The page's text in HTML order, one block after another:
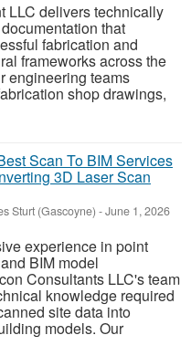
LLC delivers technically
that
fabrication and
frameworks across the
engineering teams
shop drawings,
Scan To BIM Services
3D Laser Scan
Sturt (Gascoyne) -June 1, 2026
experience in point
BIM model
Consultants LLC's team
knowledge required
site data into
models. Our